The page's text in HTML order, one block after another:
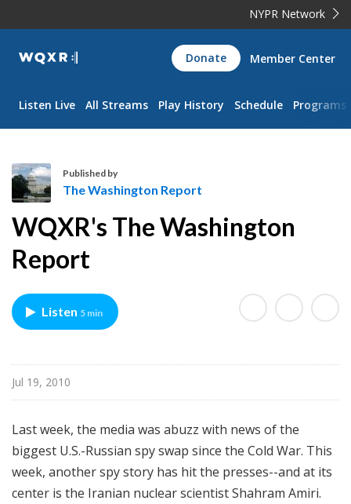
NYPR Network
WQXR
Navigation
Donate Member Center
Listen Live All Streams Play History Schedule Programs
h
e
W
s
h
n
g
t
n
R
e
p
Published by
The Washington Report
WQXR's The Washington
Report
Listen 5 min
Jul 19, 2010
Last week, the media was abuzz with news of the
biggest U.S.-Russian spy swap since the Cold War. This
week, another spy story has hit the presses--and at its
center is the Iranian nuclear scientist Shahram Amiri.